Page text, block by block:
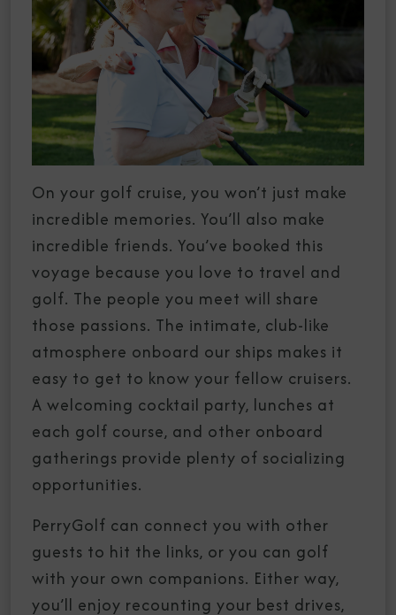
On your golf cruise, you won’t just make
incredible memories. You’ll also make
incredible friends. You’ve booked this
voyage because you love to travel and
golf. The people you meet will share
those passions. The intimate, club-like
atmosphere onboard our ships makes it
easy to get to know your fellow cruisers.
A welcoming cocktail party, lunches at
each golf course, and other onboard
gatherings provide plenty of socializing
opportunities.
PerryGolf can connect you with other
guests to hit the links, or you can golf
with your own companions. Either way,
you’ll enjoy recounting your best drives,